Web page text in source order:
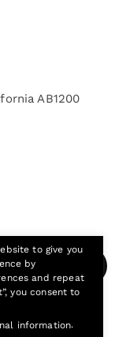
AB1200
to give you
by
and repeat
you consent to
information.